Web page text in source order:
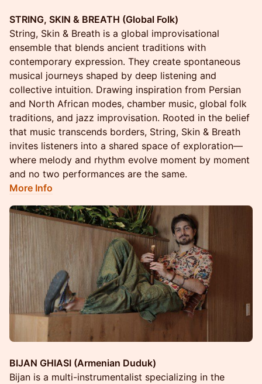
STRING, SKIN & BREATH (Global Folk)
String, Skin & Breath is a global improvisational
ensemble that blends ancient traditions with
contemporary expression. They create spontaneous
musical journeys shaped by deep listening and
collective intuition. Drawing inspiration from Persian
and North African modes, chamber music, global folk
traditions, and jazz improvisation. Rooted in the belief
that music transcends borders, String, Skin & Breath
invites listeners into a shared space of exploration—
where melody and rhythm evolve moment by moment
and no two performances are the same.
More Info
BIJAN GHIASI (Armenian Duduk)
Bijan is a multi-instrumentalist specializing in the